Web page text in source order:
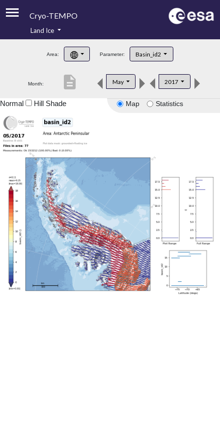
Cryo-TEMPO
Product Handbook
Product Downloads
Land Ice
Area: Parameter: Basin_id2
Month: May 2017
description
Map Statistics
Normal Hill Shade